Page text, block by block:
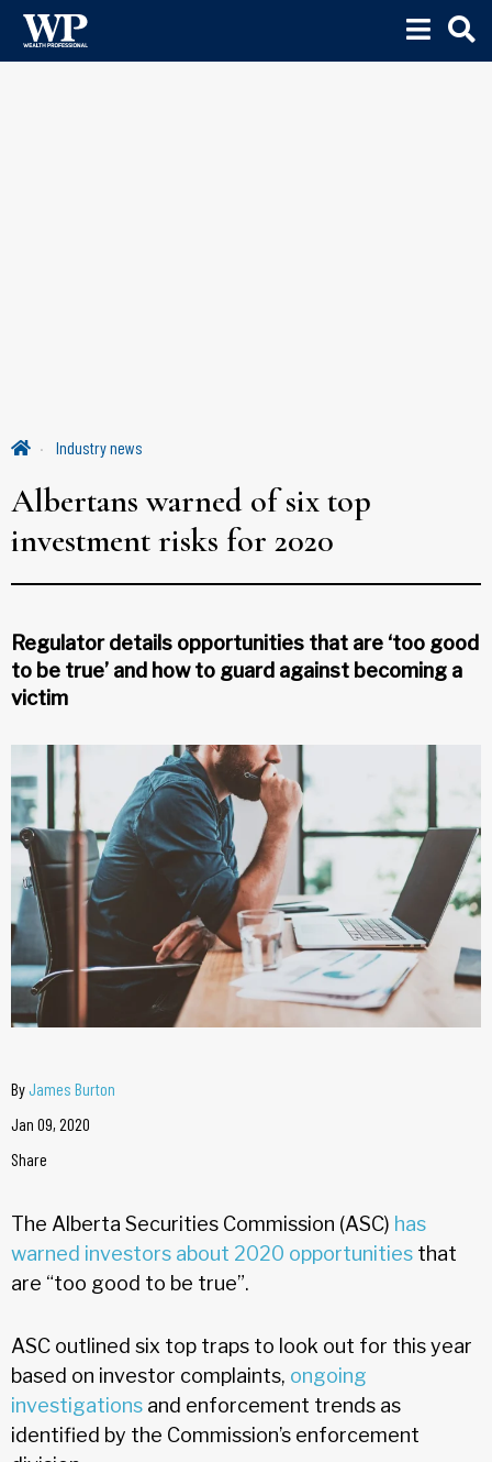
Industry news
Albertans warned of six top
investment risks for 2020
Regulator details opportunities that are ‘too good
to be true’ and how to guard against becoming a
victim
ByJames Burton
Jan 09, 2020
Share
The Alberta Securities Commission (ASC) has
warned investors about 2020 opportunities that
are “too good to be true”.
ASC outlined six top traps to look out for this year
based on investor complaints, ongoing
investigations and enforcement trends as
identified by the Commission’s enforcement